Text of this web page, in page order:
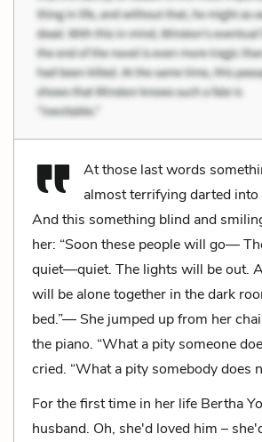
At those last words
almost terrifying darted
And this something blind and
her: “Soon these people will go—
quiet—quiet. The lights will be out.
will be alone together in the dark
bed.”— She jumped up from her
the piano. “What a pity someone
cried. “What a pity somebody does
For the first time in her life Bertha
husband. Oh, she'd loved him –